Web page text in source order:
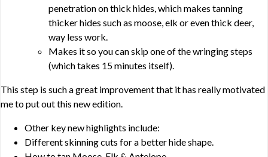
penetration on thick hides, which makes tanning
thicker hides such as moose, elk or even thick deer,
way less work.
Makes it so you can skip one of the wringing steps
(which takes 15 minutes itself).
This step is such a great improvement that it has really motivated
me to put out this new edition.
Other key new highlights include:
Different skinning cuts for a better hide shape.